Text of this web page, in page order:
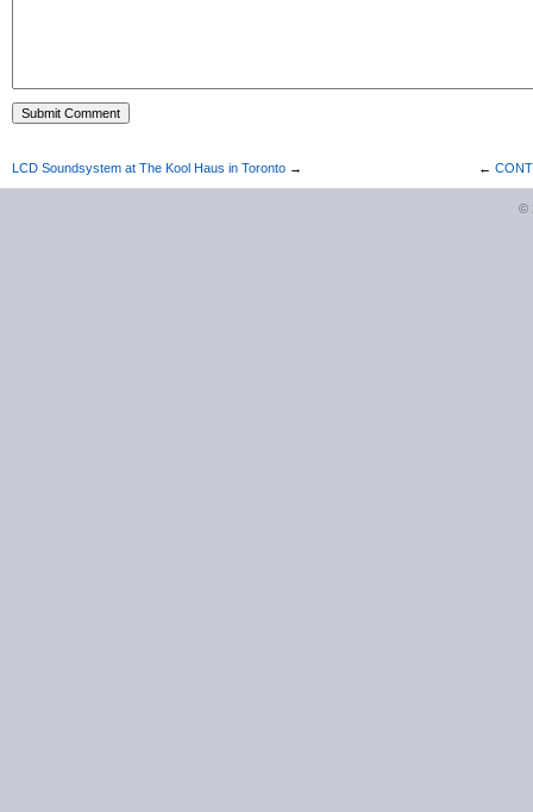
LCD Soundsystem at The Kool Haus in Toronto → ←
©